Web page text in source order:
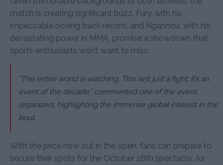
match is creating significant buzz. Fury, with his
impeccable boxing track record, and Ngannou, with his
devastating power in MMA, promise a showdown that
sports enthusiasts won’t want to miss.
“The entire world is watching. This isn’t just a fight; it’s an
event of the decade,” commented one of the event
organizers, highlighting the immense global interest in the
bout.
With the price now out in the open, fans can prepare to
secure their spots for the October 28th spectacle. As